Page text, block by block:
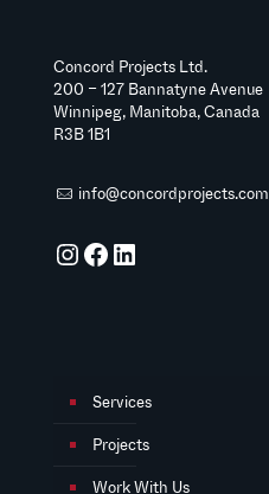
Concord Projects Ltd.
200 – 127 Bannatyne Avenue
Winnipeg, Manitoba, Canada
R3B 1B1
info@concordprojects.com
Instagram
Facebook
LinkedIn
Services
Projects
Work With Us